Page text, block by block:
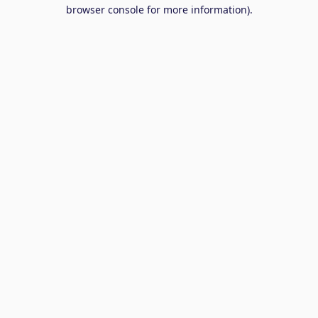
browser console for more information).